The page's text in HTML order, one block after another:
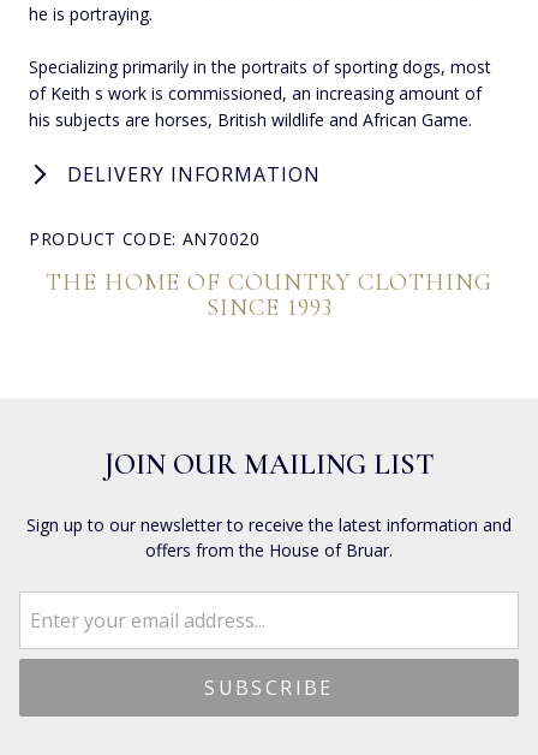
he is portraying.
Specializing primarily in the portraits of sporting dogs, most
of Keith s work is commissioned, an increasing amount of
his subjects are horses, British wildlife and African Game.
DELIVERY INFORMATION
PRODUCT CODE: AN70020
THE HOME OF COUNTRY CLOTHING
SINCE 1993
JOIN OUR MAILING LIST
Sign up to our newsletter to receive the latest information and
offers from the House of Bruar.